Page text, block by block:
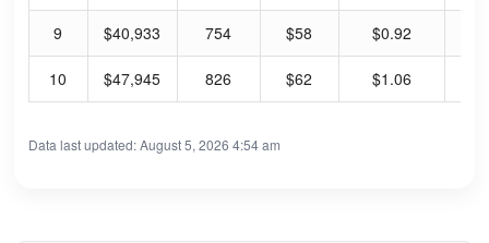
9 $40,933 754 $58 $0.92
10 $47,945 826 $62 $1.06
Data last updated: August 5, 2026 4:54 am